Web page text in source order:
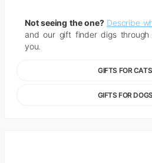
Not seeing the one? Describe
and our gift finder digs
you.
GIFTS FOR
GIFTS FOR